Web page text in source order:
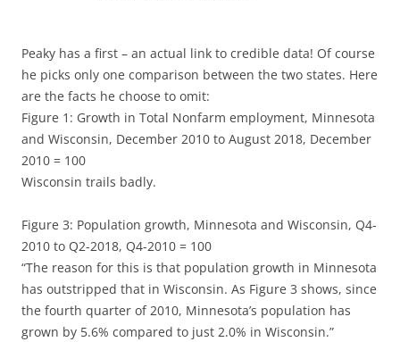
Peaky has a first – an actual link to credible data! Of course
he picks only one comparison between the two states. Here
are the facts he choose to omit:
Figure 1: Growth in Total Nonfarm employment, Minnesota
and Wisconsin, December 2010 to August 2018, December
2010 = 100
Wisconsin trails badly.
Figure 3: Population growth, Minnesota and Wisconsin, Q4-
2010 to Q2-2018, Q4-2010 = 100
“The reason for this is that population growth in Minnesota
has outstripped that in Wisconsin. As Figure 3 shows, since
the fourth quarter of 2010, Minnesota’s population has
grown by 5.6% compared to just 2.0% in Wisconsin.”